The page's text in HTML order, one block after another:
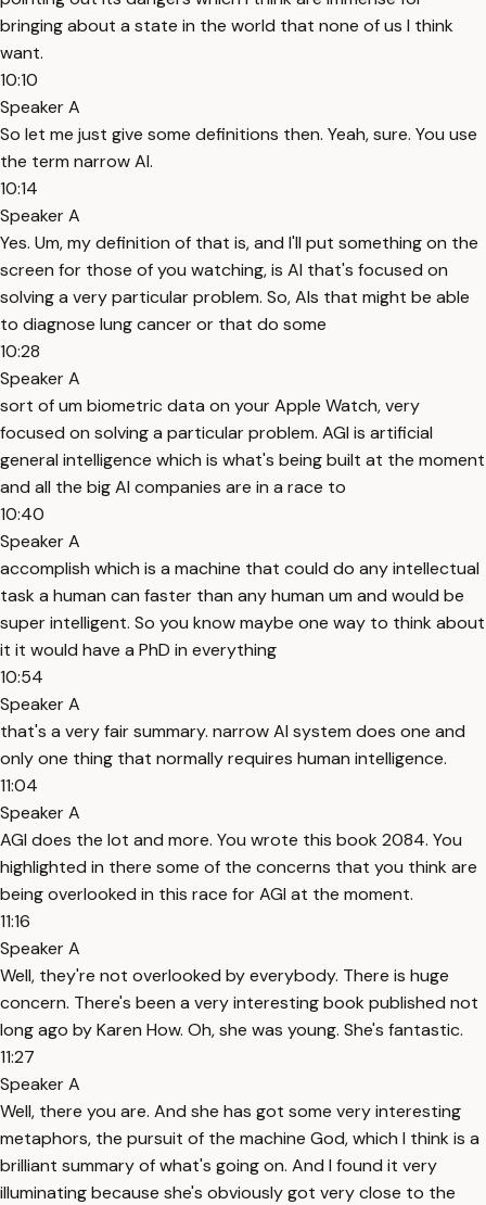
bringing about a state in the world that none of us I think
want.
10:10
Speaker A
So let me just give some definitions then. Yeah, sure. You use
the term narrow AI.
10:14
Speaker A
Yes. Um, my definition of that is, and I'll put something on the
screen for those of you watching, is AI that's focused on
solving a very particular problem. So, AIs that might be able
to diagnose lung cancer or that do some
10:28
Speaker A
sort of um biometric data on your Apple Watch, very
focused on solving a particular problem. AGI is artificial
general intelligence which is what's being built at the moment
and all the big AI companies are in a race to
10:40
Speaker A
accomplish which is a machine that could do any intellectual
task a human can faster than any human um and would be
super intelligent. So you know maybe one way to think about
it it would have a PhD in everything
10:54
Speaker A
that's a very fair summary. narrow AI system does one and
only one thing that normally requires human intelligence.
11:04
Speaker A
AGI does the lot and more. You wrote this book 2084. You
highlighted in there some of the concerns that you think are
being overlooked in this race for AGI at the moment.
11:16
Speaker A
Well, they're not overlooked by everybody. There is huge
concern. There's been a very interesting book published not
long ago by Karen How. Oh, she was young. She's fantastic.
11:27
Speaker A
Well, there you are. And she has got some very interesting
metaphors, the pursuit of the machine God, which I think is a
brilliant summary of what's going on. And I found it very
illuminating because she's obviously got very close to the